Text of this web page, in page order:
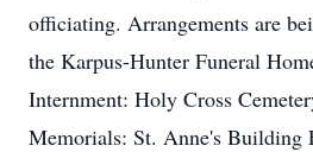
officiating. Arrangements are
the Karpus-Hunter Funeral
Internment: Holy Cross
Memorials: St. Anne's Building